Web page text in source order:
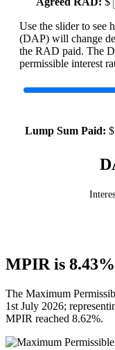
Use the slider to see
(DAP) will change
the RAD paid. The
permissible interest
Lump Sum Paid: $
MPIR is 8.43%
The Maximum
1st July 2026;
MPIR reached 8.62%.